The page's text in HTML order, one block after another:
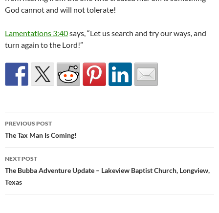
God cannot and will not tolerate!
Lamentations 3:40says, “Let us search and try our ways, and
turn again to the Lord!”
Post
navigation
PREVIOUS POST
The Tax Man Is Coming!
NEXT POST
The Bubba Adventure Update – Lakeview Baptist Church, Longview,
Texas